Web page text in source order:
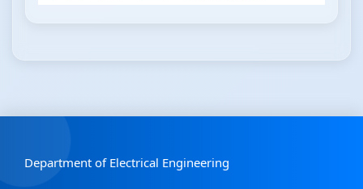
Department of Electrical Engineering